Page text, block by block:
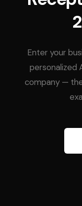
Enter your
personalized
company —